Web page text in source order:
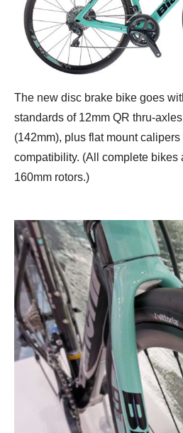
The new disc brake bike goes
standards of 12mm QR thru-
(142mm), plus flat mount
compatibility. (All complete bikes
160mm rotors.)